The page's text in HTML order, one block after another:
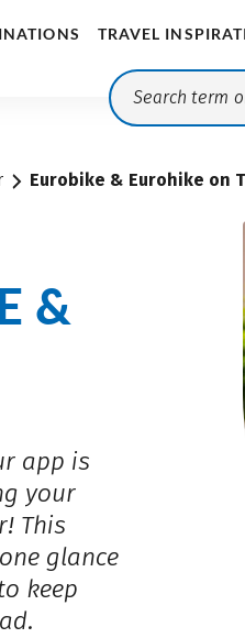
TRAVEL
Eurobike & Eurohike on
&
app is
your
This
glance
keep